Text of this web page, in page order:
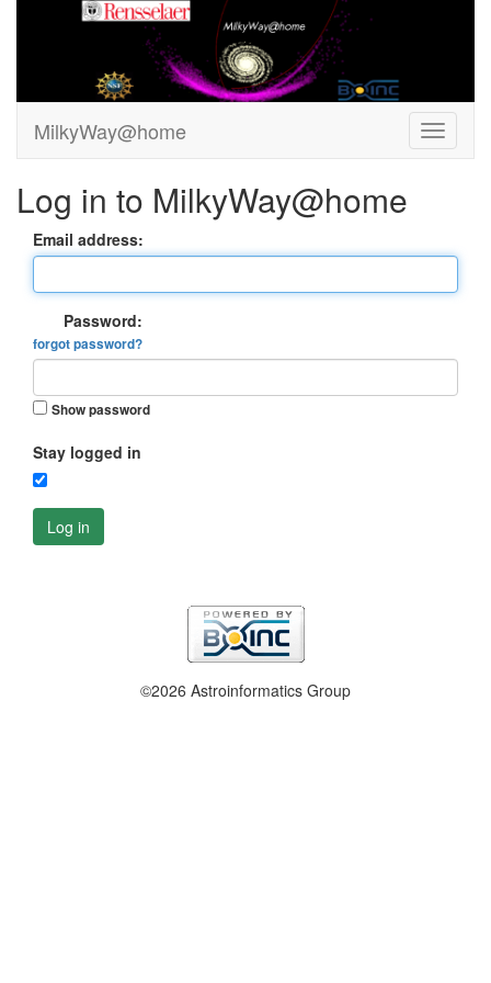
MilkyWay@home
Log in to MilkyWay@home
Email address:
Password:
forgot password?
Show password
Stay logged in
Log in
©2026 Astroinformatics Group